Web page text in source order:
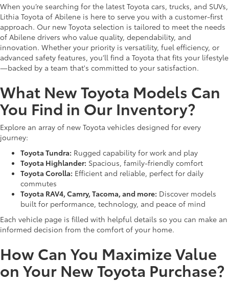
When you’re searching for the latest Toyota cars, trucks, and SUVs,
Lithia Toyota of Abilene is here to serve you with a customer-first
approach. Our new Toyota selection is tailored to meet the needs
of Abilene drivers who value quality, dependability, and
innovation. Whether your priority is versatility, fuel efficiency, or
advanced safety features, you’ll find a Toyota that fits your lifestyle
—backed by a team that's committed to your satisfaction.
What New Toyota Models Can
You Find in Our Inventory?
Explore an array of new Toyota vehicles designed for every
journey:
Toyota Tundra: Rugged capability for work and play
Toyota Highlander: Spacious, family-friendly comfort
Toyota Corolla: Efficient and reliable, perfect for daily
commutes
Toyota RAV4, Camry, Tacoma, and more: Discover models
built for performance, technology, and peace of mind
Each vehicle page is filled with helpful details so you can make an
informed decision from the comfort of your home.
How Can You Maximize Value
on Your New Toyota Purchase?